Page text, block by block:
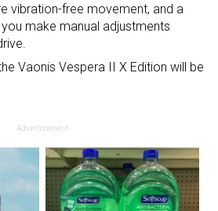
vibration-free movement, and a
make manual adjustments
Vaonis Vespera II X Edition will be
Advertisement